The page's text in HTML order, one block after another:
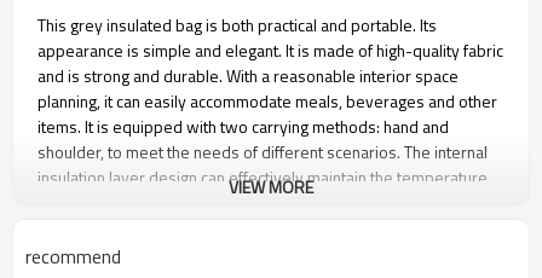
This grey insulated bag is both practical and portable. Its
appearance is simple and elegant. It is made of high-quality fabric
and is strong and durable. With a reasonable interior space
planning, it can easily accommodate meals, beverages and other
items. It is equipped with two carrying methods: hand and
shoulder, to meet the needs of different scenarios. The internal
insulation layer design can effectively maintain the temperature
VIEW MORE
recommend